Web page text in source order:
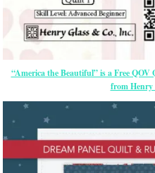
“America the Beautiful” is a Free
from Henry